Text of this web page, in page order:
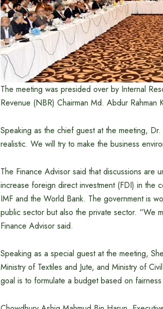
The meeting was presided over by Internal
Revenue (NBR) Chairman Md. Abdur Rahman
Speaking as the chief guest at the meeting,
realistic. We will try to make the business
The Finance Advisor said that discussions are
increase foreign direct investment (FDI) in the
IMF and the World Bank. The government is
public sector but also the private sector. “We
Finance Advisor said.
Speaking as a special guest at the meeting,
Ministry of Textiles and Jute, and Ministry of
goal is to formulate a budget based on